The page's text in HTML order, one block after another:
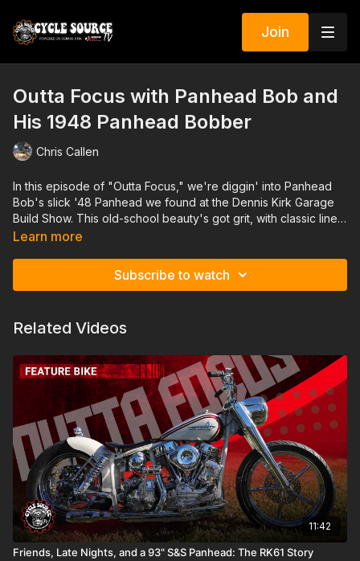
Join
Outta Focus with Panhead Bob and
His 1948 Panhead Bobber
Chris Callen
In this episode of "Outta Focus," we're diggin' into Panhead
Bob's slick '48 Panhead we found at the Dennis Kirk Garage
Build Show. This old-school beauty's got grit, with classic lines.
We take a closer look at Bob's handiwork, talk shop about
Learn more
Subscribe to watch
Related Videos
11:42
Friends, Late Nights, and a 93" S&S Panhead: The RK61 Story